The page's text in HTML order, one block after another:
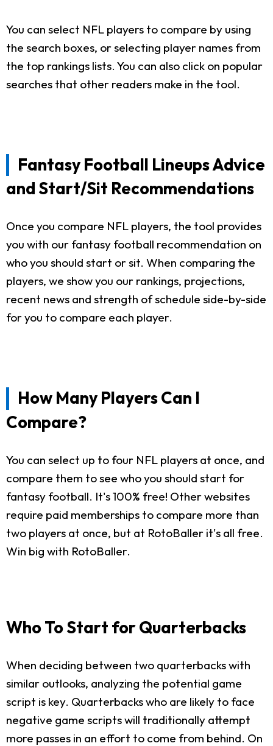
You can select NFL players to compare by using
the search boxes, or selecting player names from
the top rankings lists. You can also click on popular
searches that other readers make in the tool.
Fantasy Football Lineups Advice
and Start/Sit Recommendations
Once you compare NFL players, the tool provides
you with our fantasy football recommendation on
who you should start or sit. When comparing the
players, we show you our rankings, projections,
recent news and strength of schedule side-by-side
for you to compare each player.
How Many Players Can I
Compare?
You can select up to four NFL players at once, and
compare them to see who you should start for
fantasy football. It's 100% free! Other websites
require paid memberships to compare more than
two players at once, but at RotoBaller it's all free.
Win big with RotoBaller.
Who To Start for Quarterbacks
When deciding between two quarterbacks with
similar outlooks, analyzing the potential game
script is key. Quarterbacks who are likely to face
negative game scripts will traditionally attempt
more passes in an effort to come from behind. On